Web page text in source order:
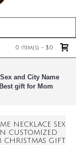
0 item(s) - $0
and City Name
gift for Mom
NECKLACE SEX
CUSTOMIZED
CHRISTMAS GIFT